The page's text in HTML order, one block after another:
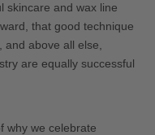
skincare and wax line
that good technique
above all else,
are equally successful
why we celebrate